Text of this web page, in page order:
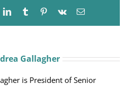
LinkedInTumblrPinterest
Vk Email
Gallagher
is President of Senior